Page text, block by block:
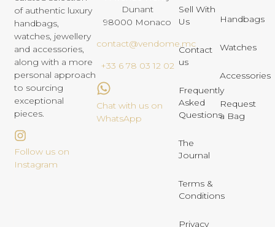
of authentic luxury
handbags,
watches, jewellery
and accessories,
along with a more
personal approach
to sourcing
exceptional
pieces.
Follow us on
Instagram
Dunant
98000 Monaco
contact@vendome.mc
+33 6 78 03 12 02
Chat with us on
WhatsApp
Sell With
Us
Contact
us
Frequently
Asked
Questions
The
Journal
Terms &
Conditions
Privacy
Handbags
Watches
Accessories
Request
a Bag